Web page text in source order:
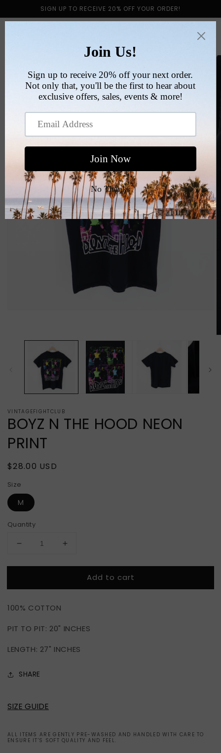
content
SIGN UP TO RECEIVE 20% OFF YOUR ORDER!
Cart
information
modal
VINTAGEFIGHTCLUB
BOYZ N THE HOOD NEON
PRINT
Regular
$28.00 USD
Size
M
Quantity
Decrease
for
N
HOOD
PRINT
Increase
for
BOYZ
N
PRINT
Add to cart
100% COTTON
PIT TO PIT: 20" INCHES
LENGTH: 27" INCHES
SHARE
SIZE GUIDE
ALL ITEMS ARE GENTLY PRE-WASHED AND HANDLED WITH CARE TO
ENSURE IT'S SOFT QUALITY AND FEEL.